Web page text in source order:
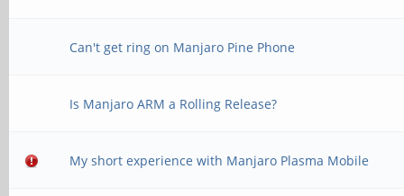
Can't get ring on Manjaro Pine Phone
Is Manjaro ARM a Rolling Release?
My short experience with Manjaro Plasma Mobile